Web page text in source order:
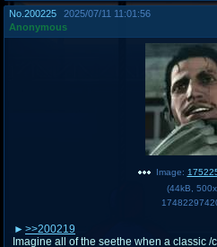
No. 200225
2025/07/11 11:01:56
Anonymous
Image:
(44kB
>>200219
Imagine all of the seethe when a classic /